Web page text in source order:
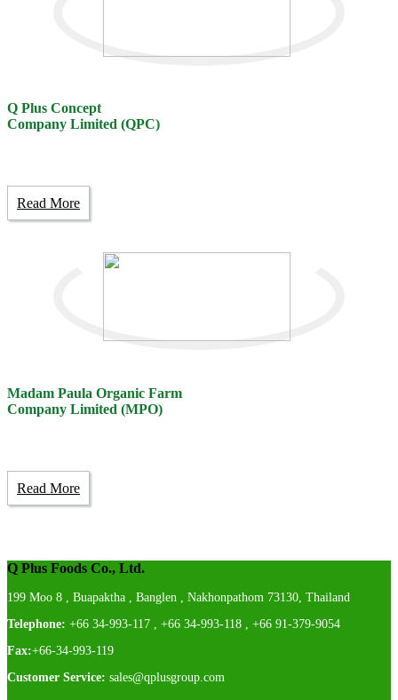
Q Plus Concept
Company Limited (QPC)
Read More
Madam Paula Organic Farm
Company Limited (MPO)
Read More
Q Plus Foods Co., Ltd.
199 Moo 8 , Buapaktha , Banglen , Nakhonpathom 73130, Thailand
Telephone: +66 34-993-117 , +66 34-993-118 , +66 91-379-9054
Fax:+66-34-993-119
Customer Service: sales@qplusgroup.com